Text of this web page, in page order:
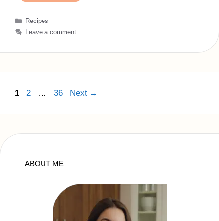
Categories
Recipes
Leave a comment
Page
1 Page
2 … Page
36 Next →
ABOUT ME